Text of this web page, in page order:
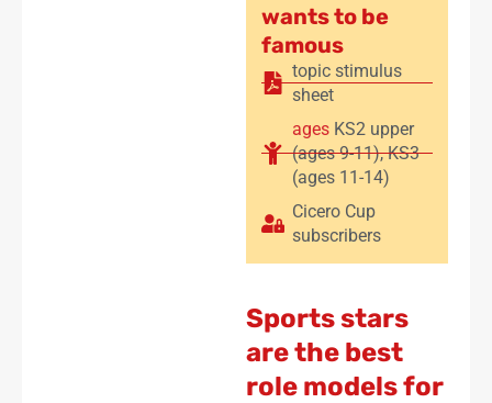
wants to be
famous
topic stimulus
sheet
ages KS2 upper
(ages 9-11),KS3
(ages 11-14)
Cicero Cup
subscribers
Sports stars
are the best
role models for